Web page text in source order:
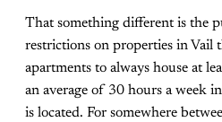
That something different is the
restrictions on properties in Vail
apartments to always house at
an average of 30 hours a week
is located. For somewhere